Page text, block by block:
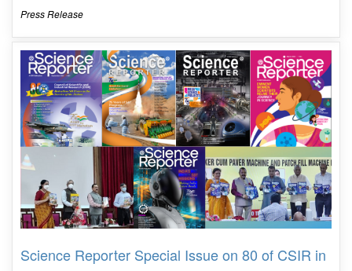
Press Release
Science Reporter Special Issue on 80 of CSIR in